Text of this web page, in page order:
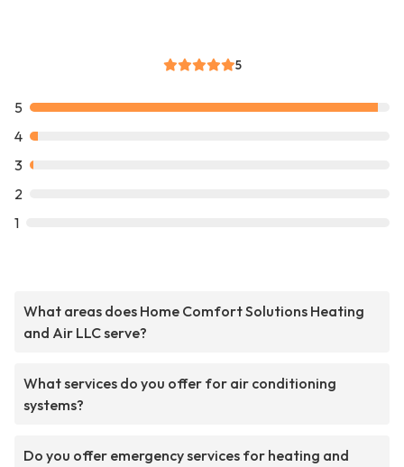
5
5
4
3
2
1
What areas does Home Comfort Solutions Heating
and Air LLC serve?
What services do you offer for air conditioning
systems?
Do you offer emergency services for heating and